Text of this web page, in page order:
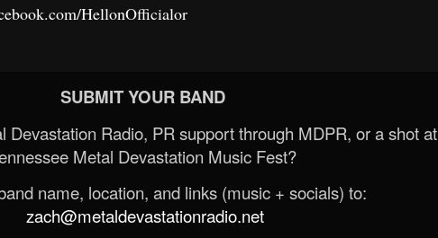
HellonOfficialor
SUBMIT YOUR BAND
Devastation Radio, PR support through MDPR, or a shot at
Metal Devastation Music Fest?
name, location, and links (music + socials) to:
zach@metaldevastationradio.net